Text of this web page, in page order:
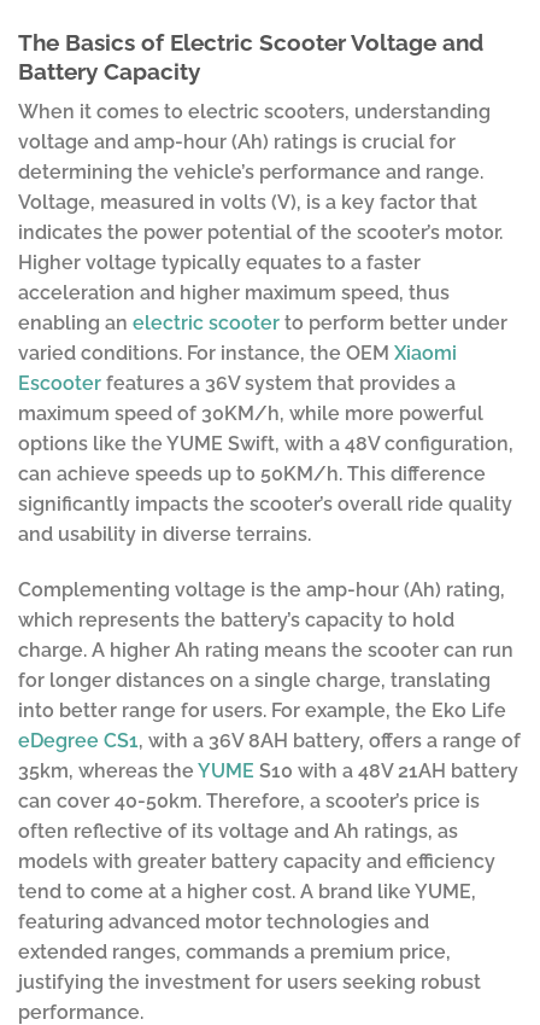
The Basics of Electric Scooter Voltage and
Battery Capacity
When it comes to electric scooters, understanding
voltage and amp-hour (Ah) ratings is crucial for
determining the vehicle’s performance and range.
Voltage, measured in volts (V), is a key factor that
indicates the power potential of the scooter’s motor.
Higher voltage typically equates to a faster
acceleration and higher maximum speed, thus
enabling an electric scooter to perform better under
varied conditions. For instance, the OEM Xiaomi
Escooter features a 36V system that provides a
maximum speed of 30KM/h, while more powerful
options like the YUME Swift, with a 48V configuration,
can achieve speeds up to 50KM/h. This difference
significantly impacts the scooter’s overall ride quality
and usability in diverse terrains.
Complementing voltage is the amp-hour (Ah) rating,
which represents the battery’s capacity to hold
charge. A higher Ah rating means the scooter can run
for longer distances on a single charge, translating
into better range for users. For example, the Eko Life
eDegree CS1, with a 36V 8AH battery, offers a range of
35km, whereas the YUME S10 with a 48V 21AH battery
can cover 40-50km. Therefore, a scooter’s price is
often reflective of its voltage and Ah ratings, as
models with greater battery capacity and efficiency
tend to come at a higher cost. A brand like YUME,
featuring advanced motor technologies and
extended ranges, commands a premium price,
justifying the investment for users seeking robust
performance.